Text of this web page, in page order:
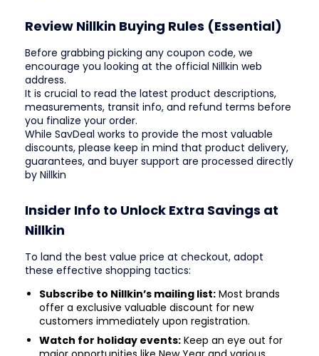
Review Nillkin Buying Rules (Essential)
Before grabbing picking any coupon code, we
encourage you looking at the official Nillkin web
address.
It is crucial to read the latest product descriptions,
measurements, transit info, and refund terms before
you finalize your order.
While SavDeal works to provide the most valuable
discounts, please keep in mind that product delivery,
guarantees, and buyer support are processed directly
by Nillkin
Insider Info to Unlock Extra Savings at
Nillkin
To land the best value price at checkout, adopt
these effective shopping tactics:
Subscribe to Nillkin’s mailing list: Most brands
offer a exclusive valuable discount for new
customers immediately upon registration.
Watch for holiday events: Keep an eye out for